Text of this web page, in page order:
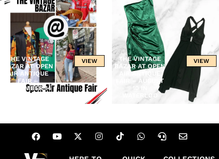
THE VINTAGE
BAZAR AT OPEN
AIR ANTIQUE
FAIR –
SEPTEMBER 14
IN WATERLOO
VIEW
THE VINTAGE
BAZAR AT OPEN
AIR ANTIQUE
FAIR – AUGUST
WATERLOO
VIEW